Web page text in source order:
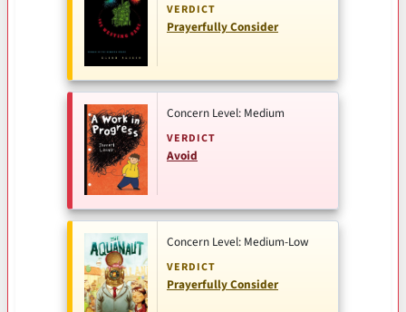
VERDICT
Prayerfully Consider
Concern Level: Medium
VERDICT
Avoid
Concern Level: Medium-Low
VERDICT
Prayerfully Consider